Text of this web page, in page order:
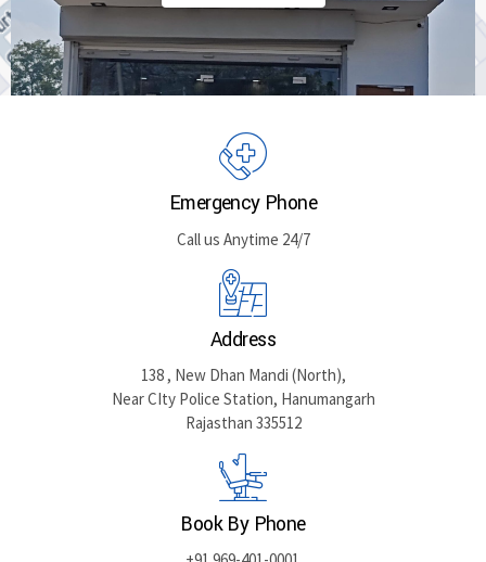
Emergency Phone
Call us Anytime 24/7
Address
138 , New Dhan Mandi (North),
Near CIty Police Station, Hanumangarh
Rajasthan 335512
Book By Phone